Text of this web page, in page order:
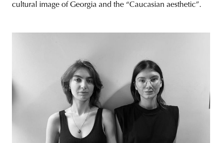
cultural image of Georgia and the “Caucasian aesthetic”.